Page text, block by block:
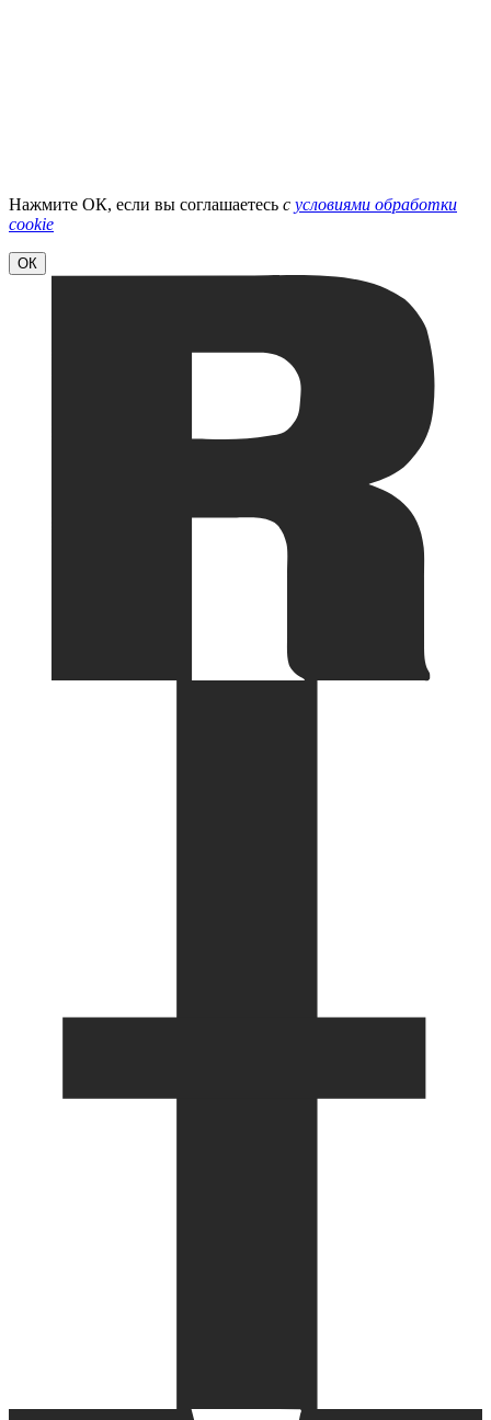
Нажмите ОК, если вы соглашаетесь с условиями обработки
cookie
ОК